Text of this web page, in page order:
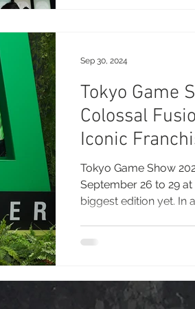
entertainment
Tokyo Game
Colossal
Iconic
Glimpses at
Tokyo Game Show
September 26 to 29
biggest edition yet. In
Sep 30, 2024